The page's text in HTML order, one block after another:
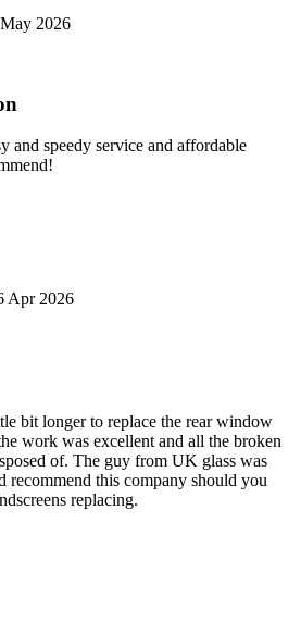
2026
and speedy service and affordable
Apr 2026
bit longer to replace the rear window
work was excellent and all the broken
of. The guy from UK glass was
this company should you
replacing.